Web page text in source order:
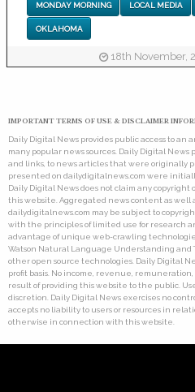
MONDAY MORNING LOCAL MEDIA
OKLAHOMA
18th November,
IMPORTANT TERMS OF USE & DISCLAIMER
Daily Digital News provides public access to an
many popular news sources. Daily Digital News
and links, to news articles that were originally
presented on dailydigitalnews.com were
Daily Digital News does not claim any
this website. Aggregated news content as well
dailydigitalnews.com may be subject to
with the principles of limited use for research
advantage of unique web-crawling
Watson Natural Language Understanding and
other open source technologies. Daily Digital
profit basis. No income, revenue,
result of providing this website to the public.
discretion. Daily Digital News exercises no
accepts no liability to users or resources in
otherwise in connection with this website.